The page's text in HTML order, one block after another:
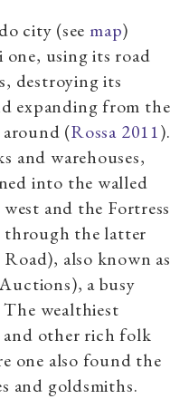
city (see map)
using its road
destroying its
expanding from the
(Rossa 2011).
and warehouses,
into the walled
and the Fortress
through the latter
also known as
a busy
wealthiest
and other rich folk
one also found the
and goldsmiths.